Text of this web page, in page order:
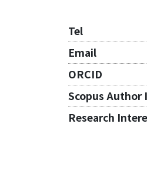
Tel
Email
ORCID
Scopus Author
Research